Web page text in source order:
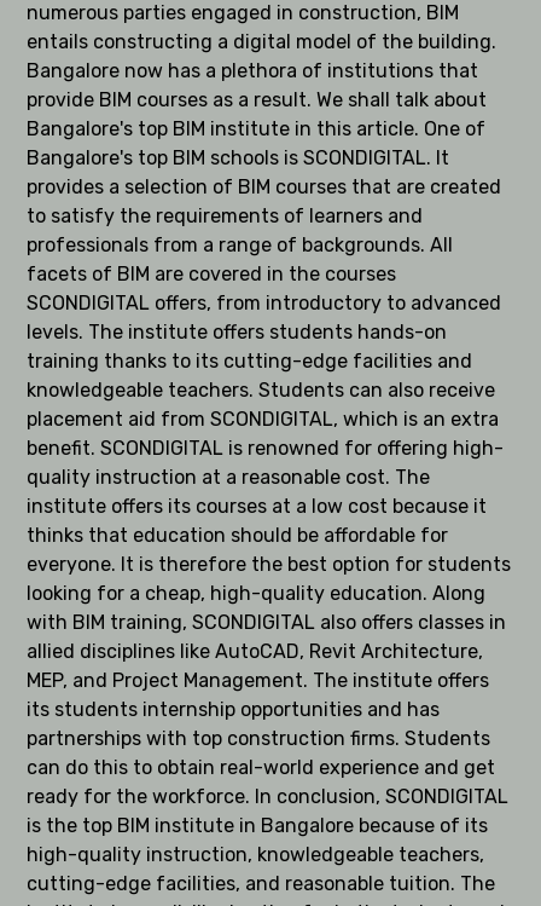
numerous parties engaged in construction, BIM
entails constructing a digital model of the building.
Bangalore now has a plethora of institutions that
provide BIM courses as a result. We shall talk about
Bangalore's top BIM institute in this article. One of
Bangalore's top BIM schools is SCONDIGITAL. It
provides a selection of BIM courses that are created
to satisfy the requirements of learners and
professionals from a range of backgrounds. All
facets of BIM are covered in the courses
SCONDIGITAL offers, from introductory to advanced
levels. The institute offers students hands-on
training thanks to its cutting-edge facilities and
knowledgeable teachers. Students can also receive
placement aid from SCONDIGITAL, which is an extra
benefit. SCONDIGITAL is renowned for offering high-
quality instruction at a reasonable cost. The
institute offers its courses at a low cost because it
thinks that education should be affordable for
everyone. It is therefore the best option for students
looking for a cheap, high-quality education. Along
with BIM training, SCONDIGITAL also offers classes in
allied disciplines like AutoCAD, Revit Architecture,
MEP, and Project Management. The institute offers
its students internship opportunities and has
partnerships with top construction firms. Students
can do this to obtain real-world experience and get
ready for the workforce. In conclusion, SCONDIGITAL
is the top BIM institute in Bangalore because of its
high-quality instruction, knowledgeable teachers,
cutting-edge facilities, and reasonable tuition. The